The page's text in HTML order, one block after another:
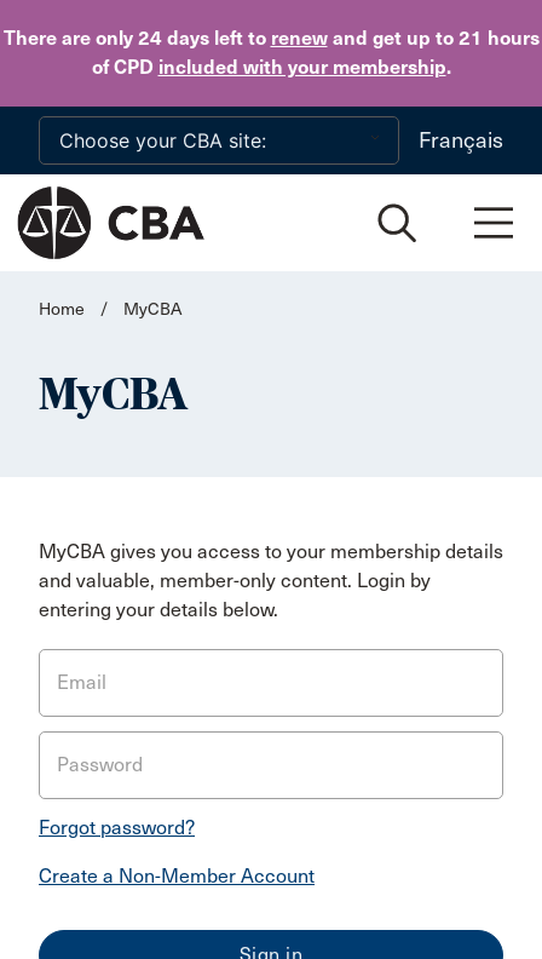
There are only 24 daysleft to renewand get up to 21 hours
of CPD included with your membership.
Skip to main content
Français
Home / MyCBA
MyCBA
MyCBA gives you access to your membership details
and valuable, member-only content. Login by
entering your details below.
Email
Password
Forgot password?
Create a Non-Member Account